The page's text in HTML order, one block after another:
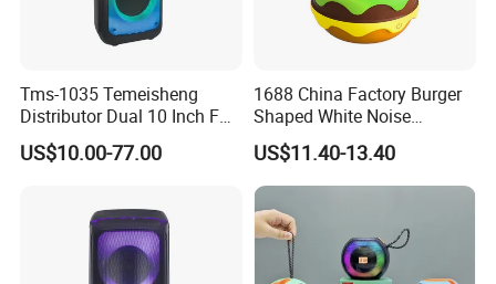
Huizhou Reality Technology Co., Ltd is a professional
Phonographs manufacturer and an integrated enterprise
products include box record players, desktop speakers, floor-
standing record players, cabinet record players, and high-end
audiophile record players. We have an independent research
Tms-1035 Temeisheng
Distributor Dual 10 Inch FM
Audio Bluetooth DJ a-Like
Portable Partybox Speaker
US$10.00-77.00
1688 China Factory Burger
Shaped White Noise
Bluetooth Speaker with
Night Light Touch Dimming
for Bedroom
US$11.40-13.40